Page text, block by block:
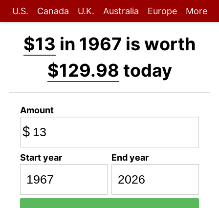
U.S. Canada U.K. Australia Europe More
$13 in 1967 is worth
$129.98 today
Amount
$
Start year End year